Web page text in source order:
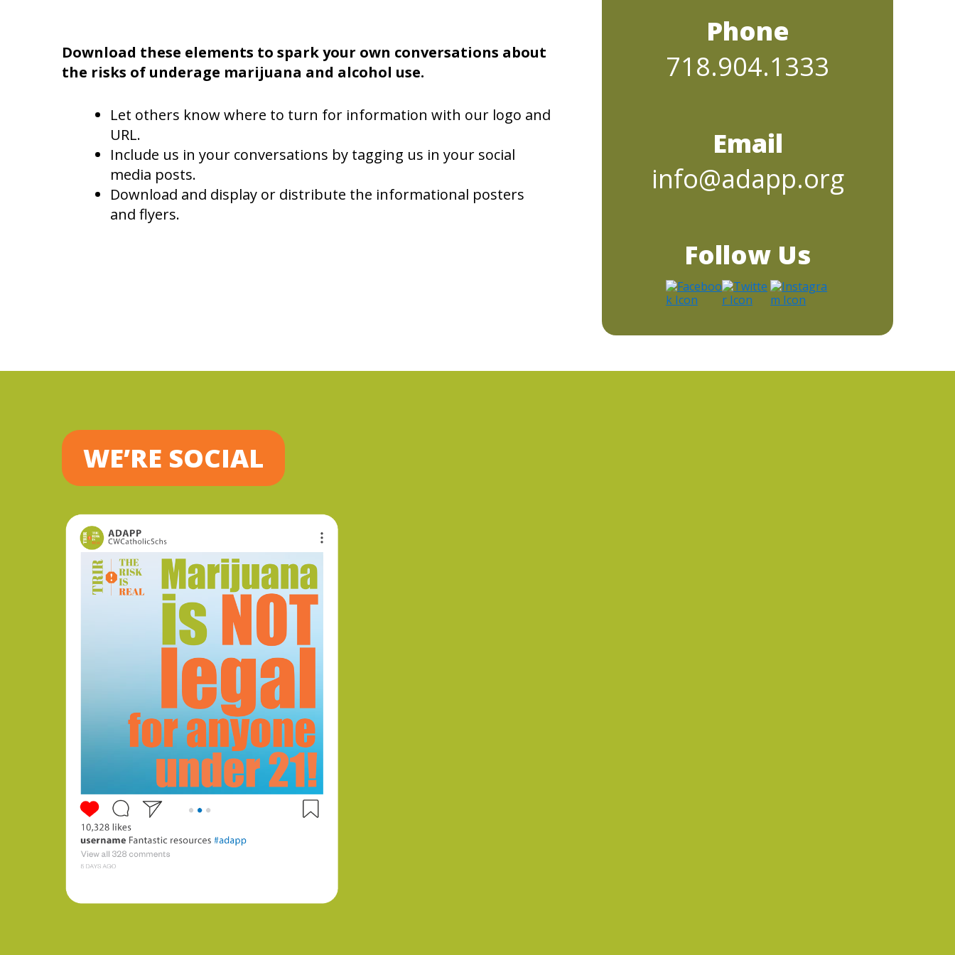
Download these elements to spark your own conversations about
the risks of underage marijuana and alcohol use.
Let others know where to turn for information with our logo and
URL.
Include us in your conversations by tagging us in your social
media posts.
Download and display or distribute the informational posters
and flyers.
Phone
718.904.1333
Email
info@adapp.org
Follow Us
WE’RE SOCIAL